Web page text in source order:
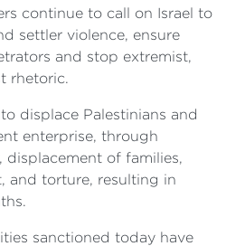
continue to call on Israel to
settler violence, ensure
and stop extremist,
rhetoric.
displace Palestinians and
enterprise, through
of families,
and torture, resulting in
sanctioned today have